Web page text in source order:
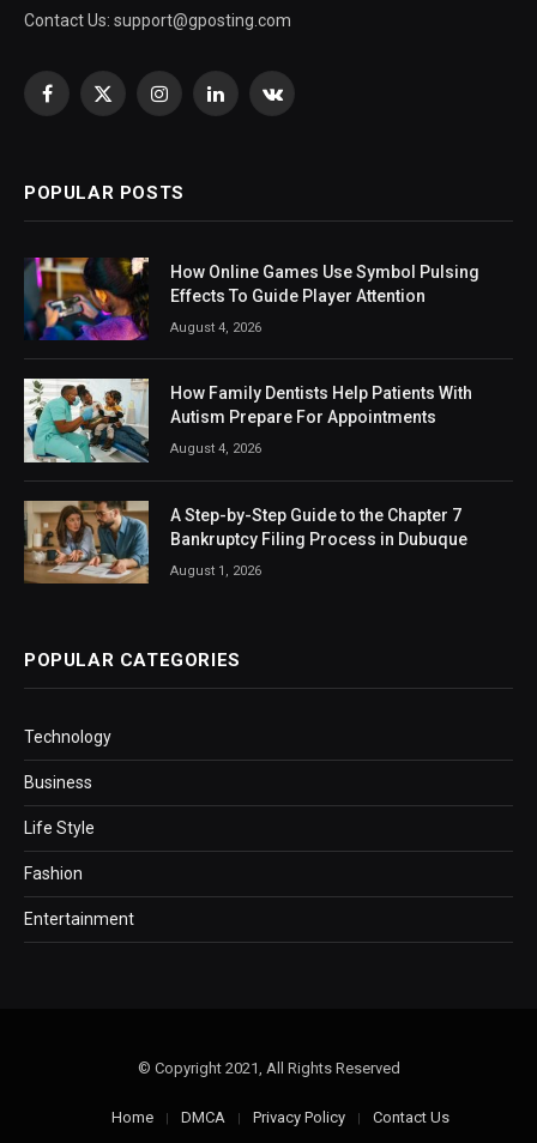
Contact Us: support@gposting.com
Facebook
X
InstagramLinkedInVKontakte
POPULAR POSTS
How Online Games Use Symbol Pulsing
Effects To Guide Player Attention
August 4, 2026
How Family Dentists Help Patients With
Autism Prepare For Appointments
August 4, 2026
A Step-by-Step Guide to the Chapter 7
Bankruptcy Filing Process in Dubuque
August 1, 2026
POPULAR CATEGORIES
Technology
Business
Life Style
Fashion
Entertainment
© Copyright 2021, All Rights Reserved
Home DMCA Privacy Policy Contact Us